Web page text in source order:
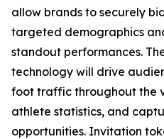
allow brands to securely
targeted demographics
standout performances.
technology will drive
foot traffic throughout the
athlete statistics, and
opportunities. Invitation